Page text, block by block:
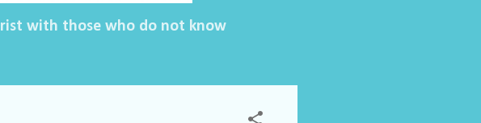
with those who do not know